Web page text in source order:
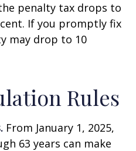
penalty tax drops to
If you promptly fix
may drop to 10
Rules
From January 1, 2025,
63 years can make